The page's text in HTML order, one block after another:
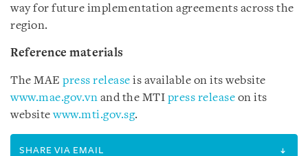
way for future implementation agreements across the
region.
Reference materials
The MAE press release is available on its website
www.mae.gov.vn and the MTI press release on its
websitewww.mti.gov.sg.
SHARE VIA EMAIL